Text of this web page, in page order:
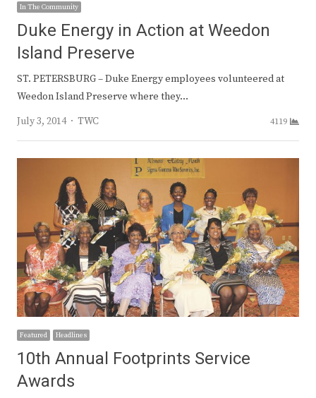
In The Community
Duke Energy in Action at Weedon
Island Preserve
ST. PETERSBURG – Duke Energy employees volunteered at
Weedon Island Preserve where they…
July 3, 2014
Author
TWC 4119
Featured Headlines
10th Annual Footprints Service
Awards